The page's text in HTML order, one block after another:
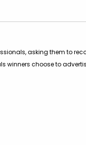
asking them to
winners choose to